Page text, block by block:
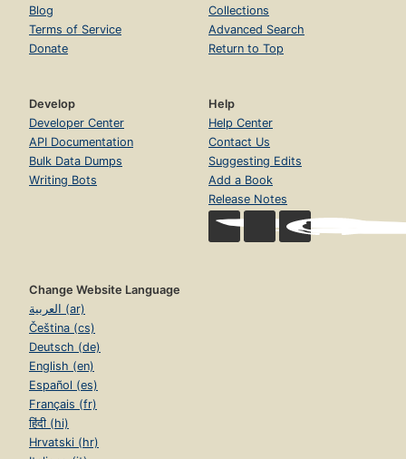
Blog
Terms of Service
Donate
Collections
Advanced Search
Return to Top
Develop
Developer Center
API Documentation
Bulk Data Dumps
Writing Bots
Help
Help Center
Contact Us
Suggesting Edits
Add a Book
Release Notes
Change Website Language
العربية (ar)
Čeština (cs)
Deutsch (de)
English (en)
Español (es)
Français (fr)
हिंदी (hi)
Hrvatski (hr)